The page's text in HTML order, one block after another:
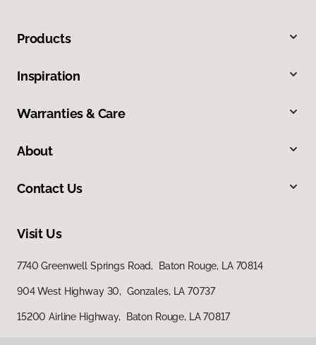
Products
Inspiration
Warranties & Care
About
Contact Us
Visit Us
7740 Greenwell Springs Road, Baton Rouge, LA 70814
904 West Highway 30, Gonzales, LA 70737
15200 Airline Highway, Baton Rouge, LA 70817